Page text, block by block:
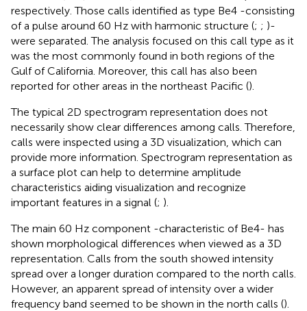
respectively. Those calls identified as type Be4 -consisting
of a pulse around 60 Hz with harmonic structure (; ; )-
were separated. The analysis focused on this call type as it
was the most commonly found in both regions of the
Gulf of California. Moreover, this call has also been
reported for other areas in the northeast Pacific ().
The typical 2D spectrogram representation does not
necessarily show clear differences among calls. Therefore,
calls were inspected using a 3D visualization, which can
provide more information. Spectrogram representation as
a surface plot can help to determine amplitude
characteristics aiding visualization and recognize
important features in a signal (; ).
The main 60 Hz component -characteristic of Be4- has
shown morphological differences when viewed as a 3D
representation. Calls from the south showed intensity
spread over a longer duration compared to the north calls.
However, an apparent spread of intensity over a wider
frequency band seemed to be shown in the north calls ().